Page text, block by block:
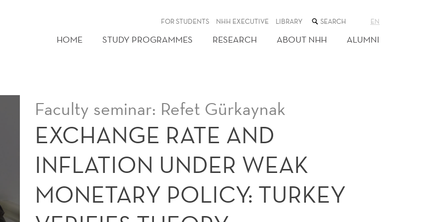
FOR STUDENTS NHH EXECUTIVE LIBRARY SEARCH
THE
WEB
SITE
EN
HOME STUDY PROGRAMMES RESEARCH ABOUT NHH ALUMNI
Faculty seminar: Refet Gürkaynak
EXCHANGE RATE AND
INFLATION UNDER WEAK
MONETARY POLICY: TURKEY